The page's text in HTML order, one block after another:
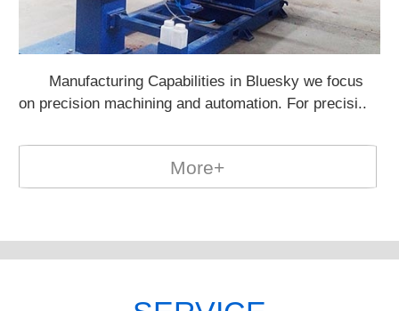
Manufacturing Capabilities in Bluesky we focus
on precision machining and automation. For precisi..
More+